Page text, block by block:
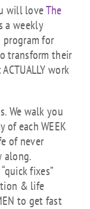
will loveThe
a weekly
for
transform their
work
We walk you
of each WEEK
of never
along.
fixes”
& life
to get fast